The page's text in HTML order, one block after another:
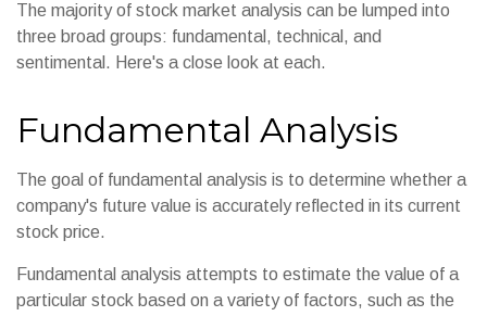
The majority of stock market analysis can be lumped into
three broad groups: fundamental, technical, and
sentimental. Here's a close look at each.
Fundamental Analysis
The goal of fundamental analysis is to determine whether a
company's future value is accurately reflected in its current
stock price.
Fundamental analysis attempts to estimate the value of a
particular stock based on a variety of factors, such as the